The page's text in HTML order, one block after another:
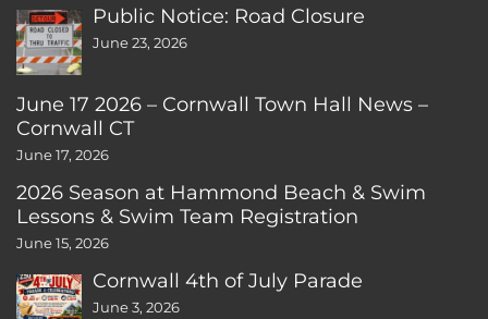
Public Notice: Road Closure
June 23, 2026
June 17 2026 – Cornwall Town Hall News –
Cornwall CT
June 17, 2026
2026 Season at Hammond Beach & Swim
Lessons & Swim Team Registration
June 15, 2026
Cornwall 4th of July Parade
June 3, 2026